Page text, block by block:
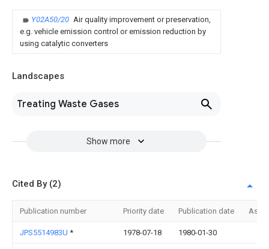
Y02A50/20 Air quality improvement or preservation,
e.g. vehicle emission control or emission reduction by
using catalytic converters
Landscapes
Treating Waste Gases
Show more
Cited By (2)
Publication number Priority date Publication date
JPS5514983U * 1978-07-18 1980-01-30